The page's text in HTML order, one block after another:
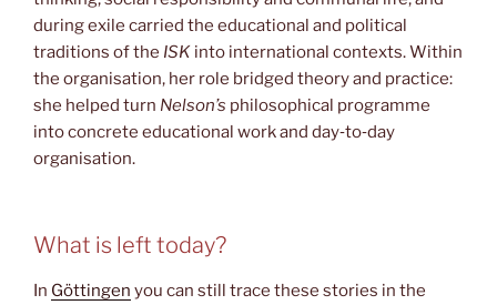
during exile carried the educational and political
traditions of the ISK into international contexts. Within
the organisation, her role bridged theory and practice:
she helped turn Nelson’s philosophical programme
into concrete educational work and day‑to‑day
organisation.
What is left today?
In Göttingen you can still trace these stories in the